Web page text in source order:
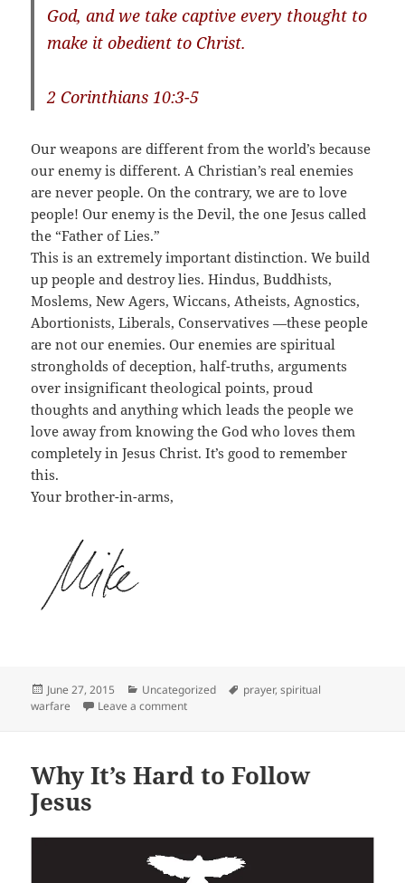
God, and we take captive every thought to
make it obedient to Christ.
2 Corinthians 10:3-5
Our weapons are different from the world’s because
our enemy is different. A Christian’s real enemies
are never people. On the contrary, we are to love
people! Our enemy is the Devil, the one Jesus called
the “Father of Lies.”
This is an extremely important distinction. We build
up people and destroy lies. Hindus, Buddhists,
Moslems, New Agers, Wiccans, Atheists, Agnostics,
Abortionists, Liberals, Conservatives —these people
are not our enemies. Our enemies are spiritual
strongholds of deception, half-truths, arguments
over insignificant theological points, proud
thoughts and anything which leads the people we
love away from knowing the God who loves them
completely in Jesus Christ. It’s good to remember
this.
Your brother-in-arms,
Posted
on
June 27, 2015 Categories
Uncategorized Tags
prayer,spiritual
warfare
Leave a commenton Warriors of Heaven in an Unseen Battle
Why It’s Hard to Follow
Jesus